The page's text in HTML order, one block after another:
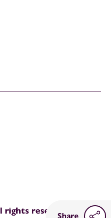
Share
reserved